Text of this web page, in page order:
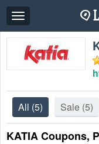
Toggle
navigation
All (5) Sale (5)
KATIA Coupons,